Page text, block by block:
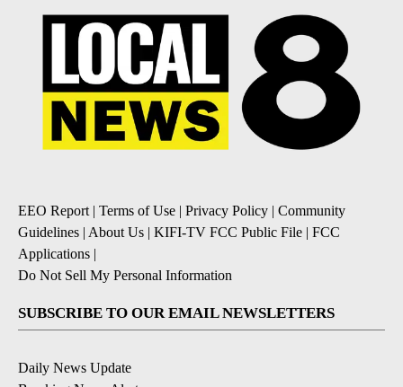
EEO Report| Terms of Use | Privacy Policy | Community
Guidelines | About Us | KIFI-TV FCC Public File | FCC
Applications |
Do Not Sell My Personal Information
SUBSCRIBE TO OUR EMAIL NEWSLETTERS
Daily News Update